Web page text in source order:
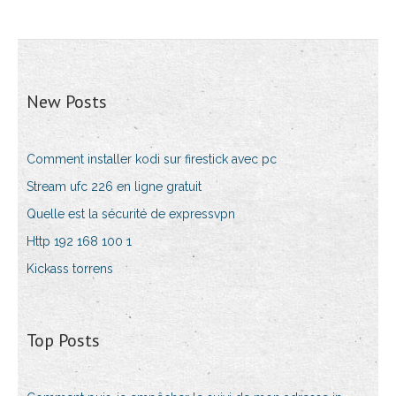
New Posts
Comment installer kodi sur firestick avec pc
Stream ufc 226 en ligne gratuit
Quelle est la sécurité de expressvpn
Http 192 168 100 1
Kickass torrens
Top Posts